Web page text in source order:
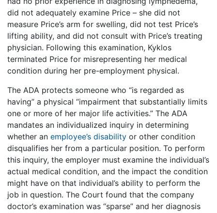
did not adequately examine Price – she did not
measure Price’s arm for swelling, did not test Price’s
lifting ability, and did not consult with Price’s treating
physician. Following this examination, Kyklos
terminated Price for misrepresenting her medical
condition during her pre-employment physical.
The ADA protects someone who “is regarded as
having” a physical “impairment that substantially limits
one or more of her major life activities.” The ADA
mandates an individualized inquiry in determining
whether an employee’s disability or other condition
disqualifies her from a particular position. To perform
this inquiry, the employer must examine the individual’s
actual medical condition, and the impact the condition
might have on that individual’s ability to perform the
job in question. The Court found that the company
doctor’s examination was “sparse” and her diagnosis